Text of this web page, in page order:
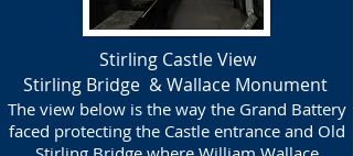
Stirling Castle View
Stirling Bridge & Wallace Monument
The view below is the way the Grand Battery
faced protecting the Castle entrance and Old